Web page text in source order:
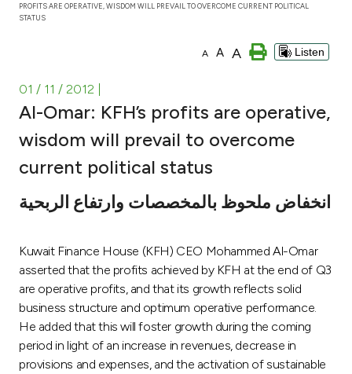
Investment
Ways to bank
Tools & Services
Contact us
Branch & ATM locator
PROFITS ARE OPERATIVE, WISDOM WILL PREVAIL TO OVERCOME CURRENT POLITICAL
STATUS
A A A Listen
01 / 11 / 2012
Al-Omar: KFH’s profits are operative,
wisdom will prevail to overcome
current political status
انخفاض ملحوظ بالمخصصات وارتفاع الربحية
Kuwait Finance House (KFH) CEO Mohammed Al-Omar
asserted that the profits achieved by KFH at the end of Q3
are operative profits, and that its growth reflects solid
business structure and optimum operative performance.
He added that this will foster growth during the coming
period in light of an increase in revenues, decrease in
provisions and expenses, and the activation of sustainable